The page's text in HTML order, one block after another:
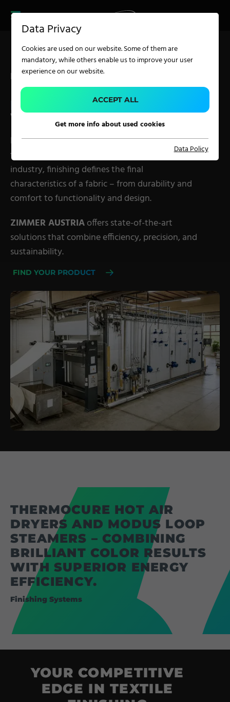
FINDER
CAREER
SERVICES
APPLICATION
Home Textiles
Apparel, Knits & Clothing
Terry Products
Technical Textiles
Military Textiles
Paper & Foil
Wall Covering
TECHNOLOGY
Digital Printing
Screen Printing
Carpet Coating & Finishing
COMPANY
About us
Events
Contact
Partner Network
Service
General Terms
Finishing Solutions by ZIMMER AUSTRIA
FABRIC FINISHING
WITHOUT LIMITS.
Innovativefinishing technologiesare the key
to premium textile quality. In the textile
industry, finishing defines the final
characteristics of a fabric – from durability and
comfort to functionality and design.
ZIMMER AUSTRIAoffers state-of-the-art
solutions that combine efficiency, precision, and
sustainability.
FIND YOUR PRODUCT
THERMOCURE HOT AIR
DRYERS AND MODUS LOOP
STEAMERS – COMBINING
BRILLIANT COLOR RESULTS
WITH SUPERIOR ENERGY
EFFICIENCY.
Finishing Systems
YOUR COMPETITIVE
EDGE IN TEXTILE
Data Privacy
Cookies are used on our website. Some of them are
mandatory, while others enable us to improve your user
experience on our website.
ACCEPT ALL
Get more info about used cookies
Data Policy